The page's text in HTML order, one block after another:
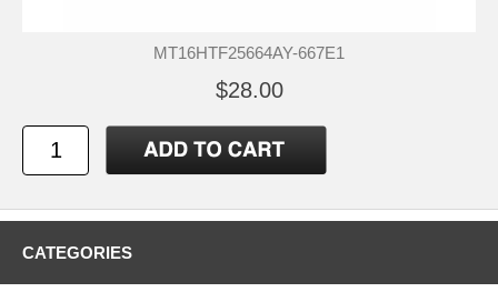
MT16HTF25664AY-667E1
$28.00
CATEGORIES